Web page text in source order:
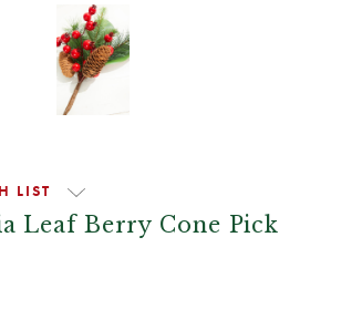
LIST
Leaf Berry Cone Pick